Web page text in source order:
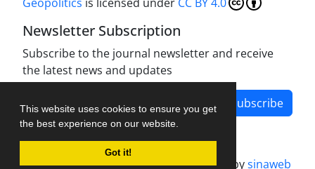
This website uses cookies to ensure you get
the best experience on our website.
Got it!
Newsletter Subscription
Subscribe to the journal newsletter and receive
the latest news and updates
Subscribe
Journal management system.designed bysinaweb